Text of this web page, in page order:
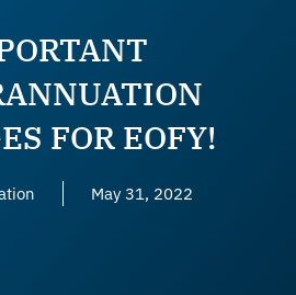
FOR EOFY!
May 31, 2022